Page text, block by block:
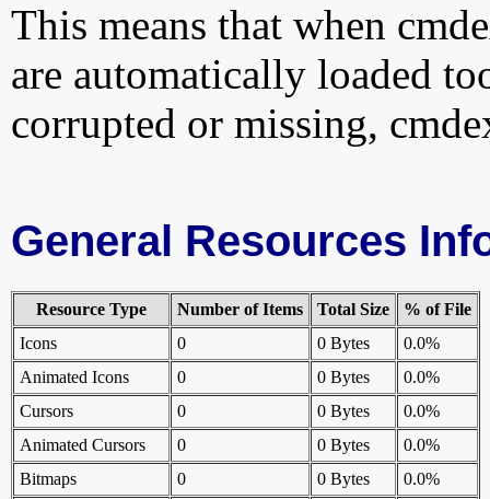
This means that when
are automatically loaded
corrupted or missing,
General Resources
Resource Type Number of Items Total Size
% of File
Icons
0 0 Bytes
0.0%
Animated Icons
0 0 Bytes
0.0%
Cursors
0 0 Bytes
0.0%
Animated Cursors
0 0 Bytes
0.0%
Bitmaps
0 0 Bytes
0.0%